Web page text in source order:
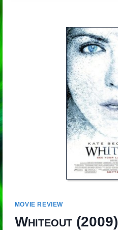
MOVIE REVIEW
Whiteout(2009)